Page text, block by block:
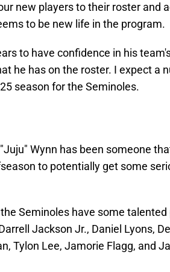
new players to their roster and
to be new life in the program.
to have confidence in his
he has on the roster. I expect a
season for the Seminoles.
Wynn has been someone
to potentially get some
Seminoles have some talented
Jackson Jr., Daniel Lyons,
Tylon Lee, Jamorie Flagg, and